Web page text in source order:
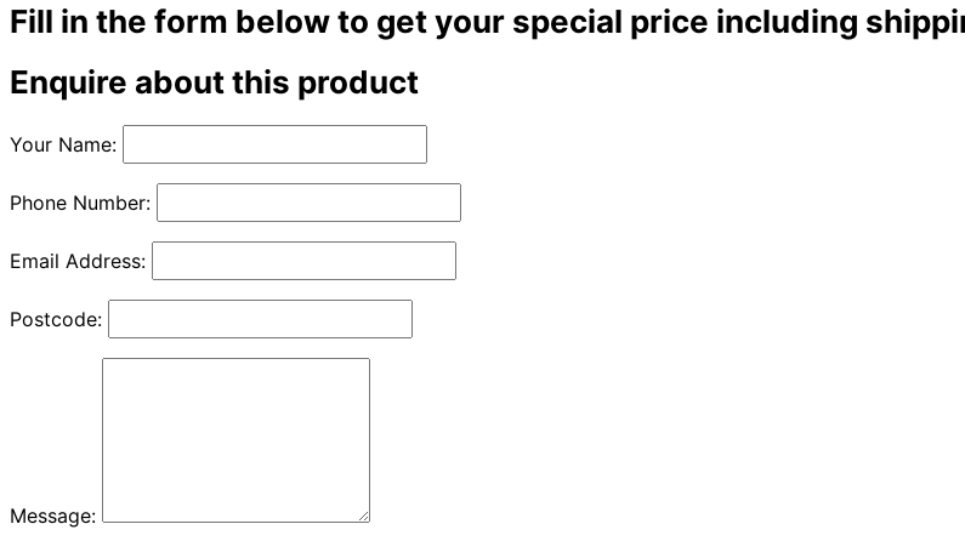
Fill in the form below to get your special price including
Enquire about this product
Your Name:
Phone Number:
Email Address:
Postcode:
Message: